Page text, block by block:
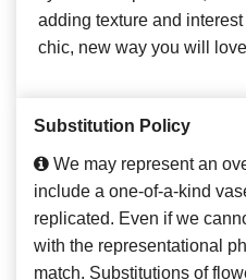
adding texture and
chic, new way you will
Substitution Policy
We may represent an
include a one-of-a-kind
replicated. Even if we
with the representational
match. Substitutions of